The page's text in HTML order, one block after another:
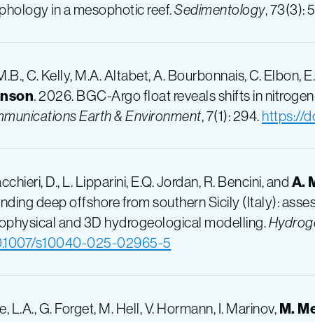
in a mesophotic reef.Sedimentology, 73(3):
C. Kelly, M.A. Altabet, A. Bourbonnais, C. Elbon,
. 2026. BGC-Argo float reveals shifts in
Earth & Environment, 7(1): 294. https://
D., L. Lipparini, E.Q. Jordan, R. Bencini, and A.
deep offshore from southern Sicily (Italy):
and 3D hydrogeological modelling.
s10040-025-02965-5
L.A., G. Forget, M. Hell, V. Hormann, I. Marinov, M.